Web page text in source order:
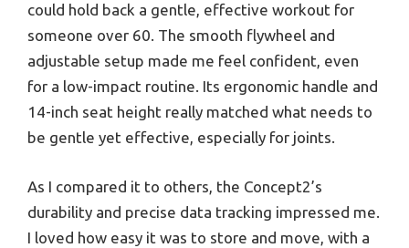
could hold back a gentle, effective workout for
someone over 60. The smooth flywheel and
adjustable setup made me feel confident, even
for a low-impact routine. Its ergonomic handle and
14-inch seat height really matched what needs to
be gentle yet effective, especially for joints.
As I compared it to others, the Concept2’s
durability and precise data tracking impressed me.
I loved how easy it was to store and move, with a